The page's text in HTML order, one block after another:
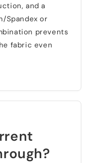
,and a
Spandex or
prevents
fabric even
?